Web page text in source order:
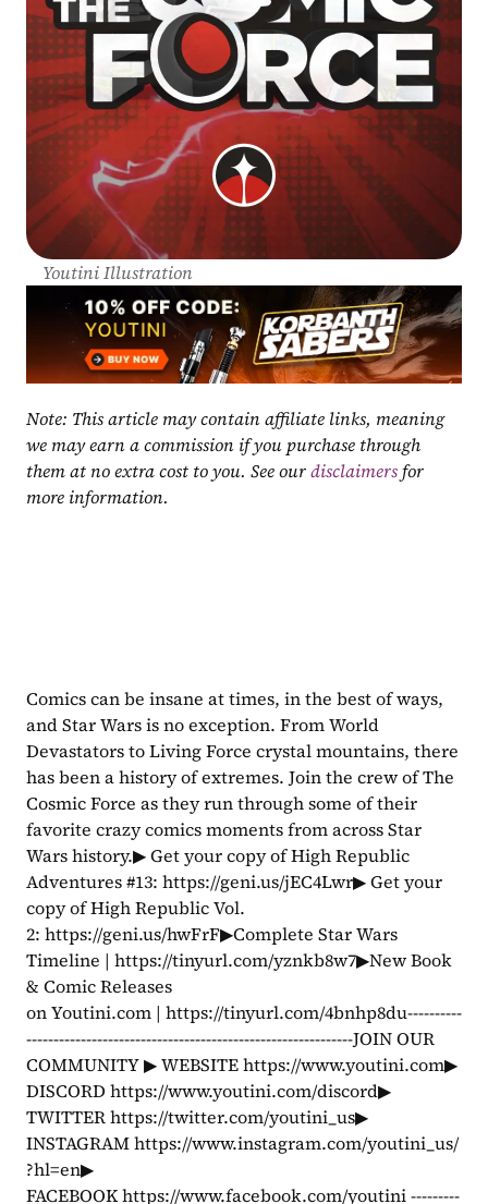
Youtini Illustration
Note: This article may contain affiliate links, meaning
we may earn a commission if you purchase through
them at no extra cost to you. See our disclaimers for
more information.
Comics can be insane at times, in the best of ways,
and Star Wars is no exception. From World
Devastators to Living Force crystal mountains, there
has been a history of extremes. Join the crew of The
Cosmic Force as they run through some of their
favorite crazy comics moments from across Star
Wars history.▶ Get your copy of High Republic
Adventures #13: https://geni.us/jEC4Lwr▶ Get your
copy of High Republic Vol.
2: https://geni.us/hwFrF▶Complete Star Wars
Timeline | https://tinyurl.com/yznkb8w7▶New Book
& Comic Releases
on Youtini.com | https://tinyurl.com/4bnhp8du----------
------------------------------------------------------------JOIN OUR
COMMUNITY ▶ WEBSITE https://www.youtini.com▶
DISCORD https://www.youtini.com/discord▶
TWITTER https://twitter.com/youtini_us▶
INSTAGRAM https://www.instagram.com/youtini_us/
?hl=en▶
FACEBOOK https://www.facebook.com/youtini ---------